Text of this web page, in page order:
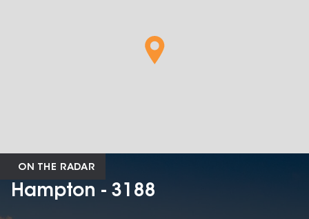
ON THE RADAR
Hampton - 3188